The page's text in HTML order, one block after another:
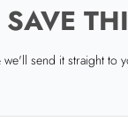
we'll send it straight to